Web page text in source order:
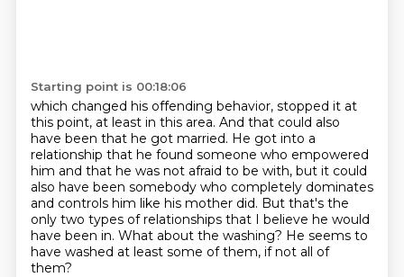
Starting point is 00:18:06
which changed his offending behavior, stopped it at
this point, at least in this area. And that could also
have been that he got married. He got into a
relationship that he found someone who empowered
him and that he was not afraid to be with, but it could
also have been somebody who completely dominates
and controls him like his mother did. But that's the
only two types of relationships that I believe he would
have been in. What about the washing? He seems to
have washed at least some of them, if not all of
them?